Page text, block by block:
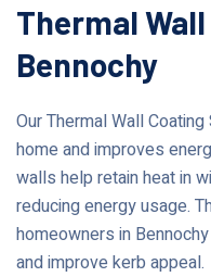
Thermal
Bennochy
Our Thermal Wall
home and improves
walls help retain heat in
reducing energy usage.
homeowners in
and improve kerb appeal.